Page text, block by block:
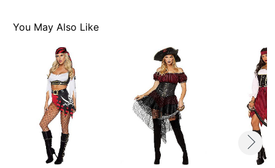
Dagger
Pull up closure
Material: Polyester, plastic
Care: Hand wash
Imported
Note: Boots and fishnet tights sold separately
Item# 01479997
You May Also Like